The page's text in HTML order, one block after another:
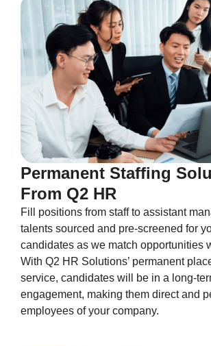
Permanent Staffing
From Q2 HR
Fill positions from staff to assistant
talents sourced and pre-screened for
candidates as we match opportunities
With Q2 HR Solutions’ permanent
service, candidates will be in a long-
engagement, making them direct and
employees of your company.